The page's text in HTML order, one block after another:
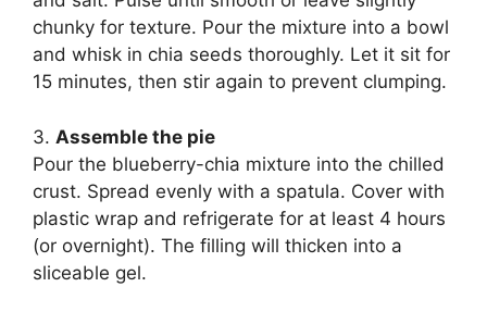
chunky for texture. Pour the mixture into a bowl
and whisk in chia seeds thoroughly. Let it sit for
15 minutes, then stir again to prevent clumping.
3. Assemble the pie
Pour the blueberry-chia mixture into the chilled
crust. Spread evenly with a spatula. Cover with
plastic wrap and refrigerate for at least 4 hours
(or overnight). The filling will thicken into a
sliceable gel.